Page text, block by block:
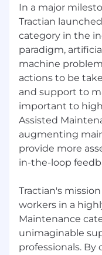
Sports Incentive
participation in
Long-Term
enjoy a fully
In a major
Tractian
category in the
paradigm,
machine
actions to be
and support to
important to
Assisted
augmenting
provide more
in-the-loop
Tractian's
workers in a
Maintenance
unimaginable
professionals.